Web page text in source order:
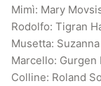
Mimì: Mary
Rodolfo: Tigran
Musetta:
Marcello: Gurgen
Colline: Roland